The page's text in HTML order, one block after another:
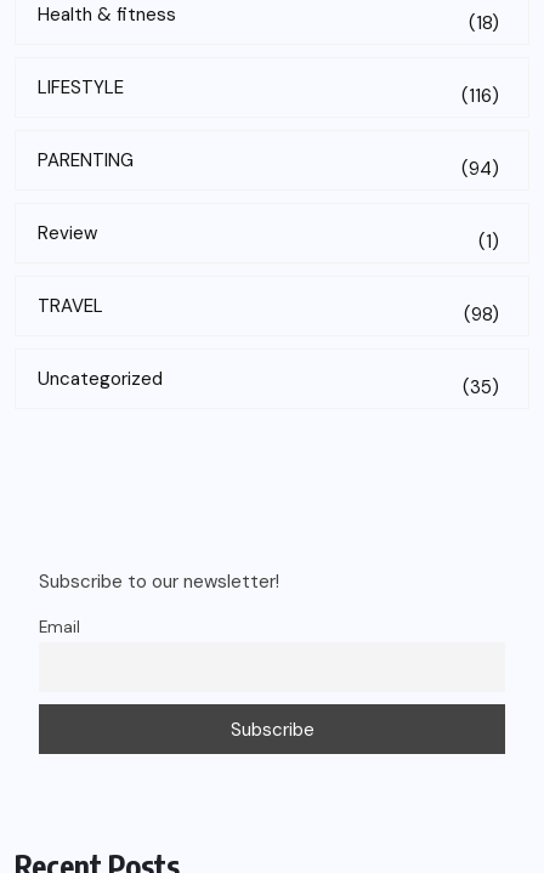
Health & fitness (18)
LIFESTYLE (116)
PARENTING (94)
Review (1)
TRAVEL (98)
Uncategorized (35)
Subscribe to our newsletter!
Email